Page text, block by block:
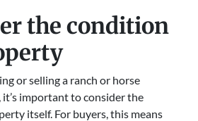
the condition
or selling a ranch or horse
important to consider the
itself. For buyers, this means